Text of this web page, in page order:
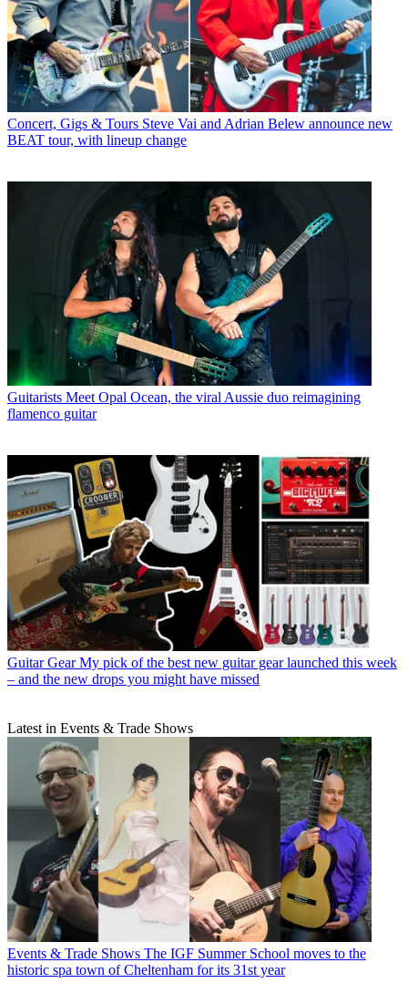
Concert, Gigs & Tours Steve Vai and Adrian Belew announce new
BEAT tour, with lineup change
Guitarists Meet Opal Ocean, the viral Aussie duo reimagining
flamenco guitar
Guitar Gear My pick of the best new guitar gear launched this week
– and the new drops you might have missed
Latest in Events & Trade Shows
Events & Trade Shows The IGF Summer School moves to the
historic spa town of Cheltenham for its 31st year